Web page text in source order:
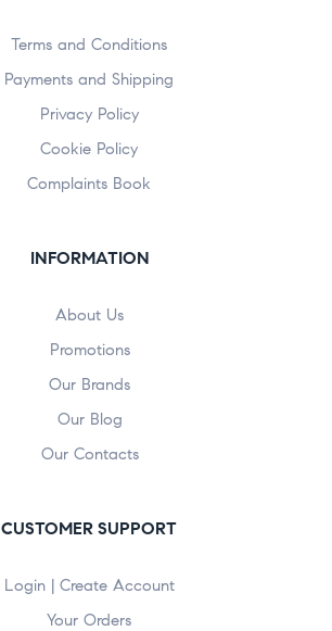
Terms and Conditions
Payments and Shipping
Privacy Policy
Cookie Policy
Complaints Book
INFORMATION
About Us
Promotions
Our Brands
Our Blog
Our Contacts
CUSTOMER SUPPORT
Login | Create Account
Your Orders